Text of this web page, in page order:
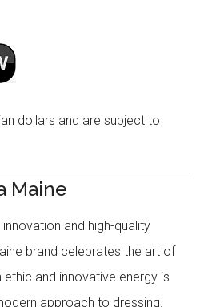
dollars and are subject to
Maine
and high-quality
brand celebrates the art of
and innovative energy is
approach to dressing.